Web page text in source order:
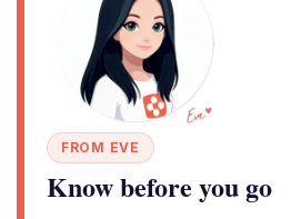
FROM EVE
Know before you go